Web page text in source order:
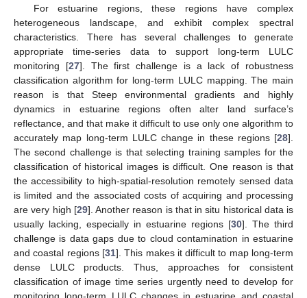
For estuarine regions, these regions have complex
heterogeneous landscape, and exhibit complex spectral
characteristics. There has several challenges to generate
appropriate time-series data to support long-term LULC
monitoring [27]. The first challenge is a lack of robustness
classification algorithm for long-term LULC mapping. The main
reason is that Steep environmental gradients and highly
dynamics in estuarine regions often alter land surface’s
reflectance, and that make it difficult to use only one algorithm to
accurately map long-term LULC change in these regions [28].
The second challenge is that selecting training samples for the
classification of historical images is difficult. One reason is that
the accessibility to high-spatial-resolution remotely sensed data
is limited and the associated costs of acquiring and processing
are very high [29]. Another reason is that in situ historical data is
usually lacking, especially in estuarine regions [30]. The third
challenge is data gaps due to cloud contamination in estuarine
and coastal regions [31]. This makes it difficult to map long-term
dense LULC products. Thus, approaches for consistent
classification of image time series urgently need to develop for